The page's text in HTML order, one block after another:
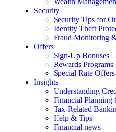
Wealth
Security
Security Tips for
Identity Theft
Fraud Monitoring
Offers
Sign-Up Bonuses
Rewards Programs
Special Rate Offers
Insights
Understanding
Financial Planning
Tax-Related
Help & Tips
Financial news